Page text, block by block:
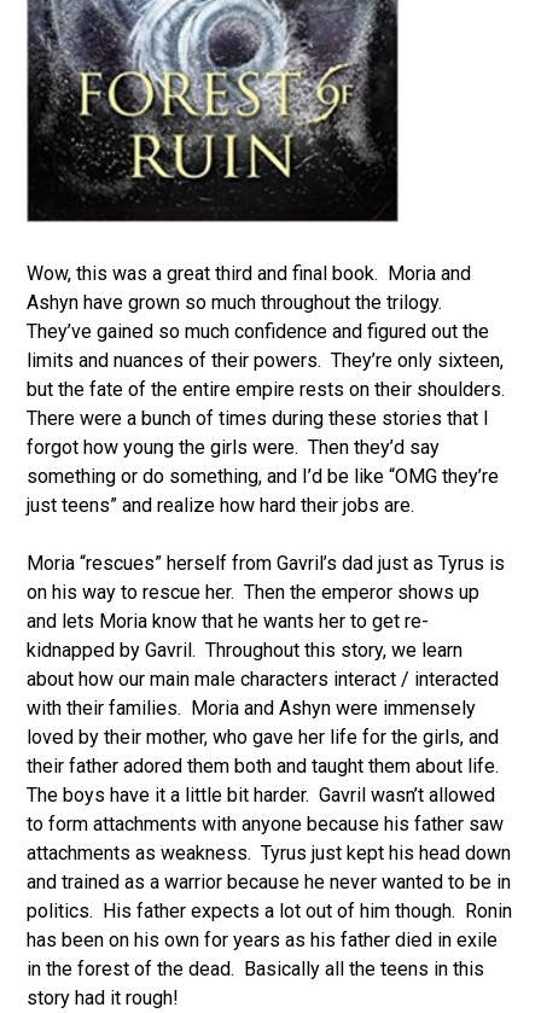
Wow, this was a great third and final book. Moria and
Ashyn have grown so much throughout the trilogy.
They’ve gained so much confidence and figured out the
limits and nuances of their powers. They’re only sixteen,
but the fate of the entire empire rests on their shoulders.
There were a bunch of times during these stories that I
forgot how young the girls were. Then they’d say
something or do something, and I’d be like “OMG they’re
just teens” and realize how hard their jobs are.
Moria “rescues” herself from Gavril’s dad just as Tyrus is
on his way to rescue her. Then the emperor shows up
and lets Moria know that he wants her to get re-
kidnapped by Gavril. Throughout this story, we learn
about how our main male characters interact / interacted
with their families. Moria and Ashyn were immensely
loved by their mother, who gave her life for the girls, and
their father adored them both and taught them about life.
The boys have it a little bit harder. Gavril wasn’t allowed
to form attachments with anyone because his father saw
attachments as weakness. Tyrus just kept his head down
and trained as a warrior because he never wanted to be in
politics. His father expects a lot out of him though. Ronin
has been on his own for years as his father died in exile
in the forest of the dead. Basically all the teens in this
story had it rough!